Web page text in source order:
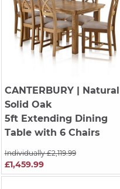
CANTERBURY| Natural
Solid Oak
5ft Extending Dining
Table with 6 Chairs
Individually £2,119.99
£1,459.99